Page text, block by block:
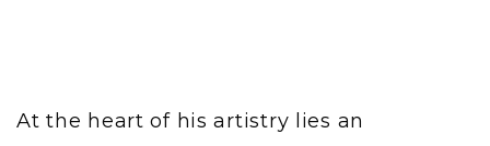
At the heart of his artistry lies an